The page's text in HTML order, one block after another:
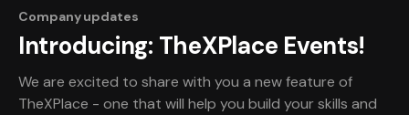
Company updates
Introducing: TheXPlace Events!
We are excited to share with you a new feature of
TheXPlace - one that will help you build your skills and